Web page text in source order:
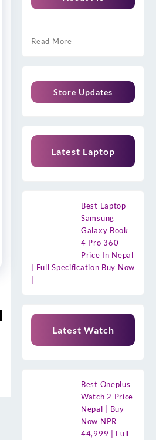
Read More
Store Updates
Latest Laptop
Best Laptop
Samsung
Galaxy Book
4 Pro 360
Price In Nepal
| Full Specification Buy Now
Latest Watch
Best Oneplus
Watch 2 Price
Nepal | Buy
Now NPR
44,999 | Full